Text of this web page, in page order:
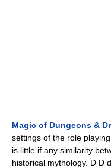
Magic of Dungeons &
settings of the role
is little if any similarity
historical mythology. D D